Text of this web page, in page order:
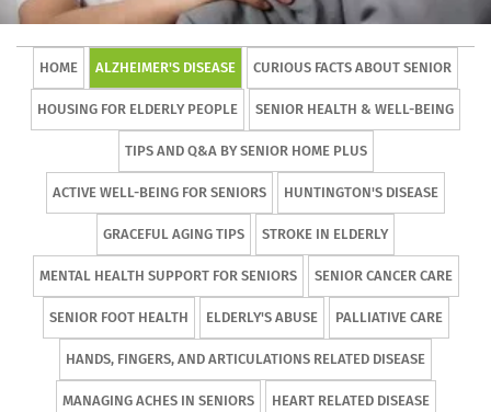
HOME ALZHEIMER'S DISEASE CURIOUS FACTS ABOUT SENIOR
HOUSING FOR ELDERLY PEOPLE SENIOR HEALTH & WELL-BEING
TIPS AND Q&A BY SENIOR HOME PLUS
ACTIVE WELL-BEING FOR SENIORS HUNTINGTON'S DISEASE
GRACEFUL AGING TIPS STROKE IN ELDERLY
MENTAL HEALTH SUPPORT FOR SENIORS SENIOR CANCER CARE
SENIOR FOOT HEALTH ELDERLY'S ABUSE PALLIATIVE CARE
HANDS, FINGERS, AND ARTICULATIONS RELATED DISEASE
MANAGING ACHES IN SENIORS HEART RELATED DISEASE